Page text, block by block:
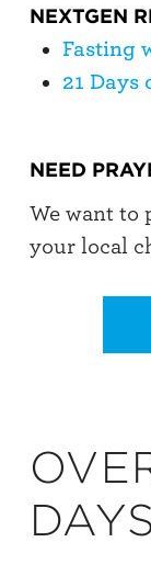
NEXTGEN
Fasting
21 Days
NEED
We want to
your local